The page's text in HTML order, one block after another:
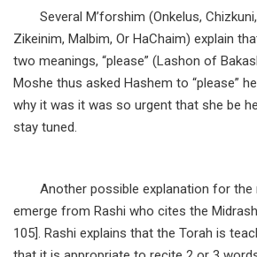
Several M’forshim (Onkelus,
Zikeinim, Malbim, Or HaChaim) explain
two meanings, “please” (Lashon of
Moshe thus asked Hashem to “please”
why it was it was so urgent that she be
stay tuned.
Another possible explanation for the
emerge from Rashi who cites the
105]. Rashi explains that the Torah is